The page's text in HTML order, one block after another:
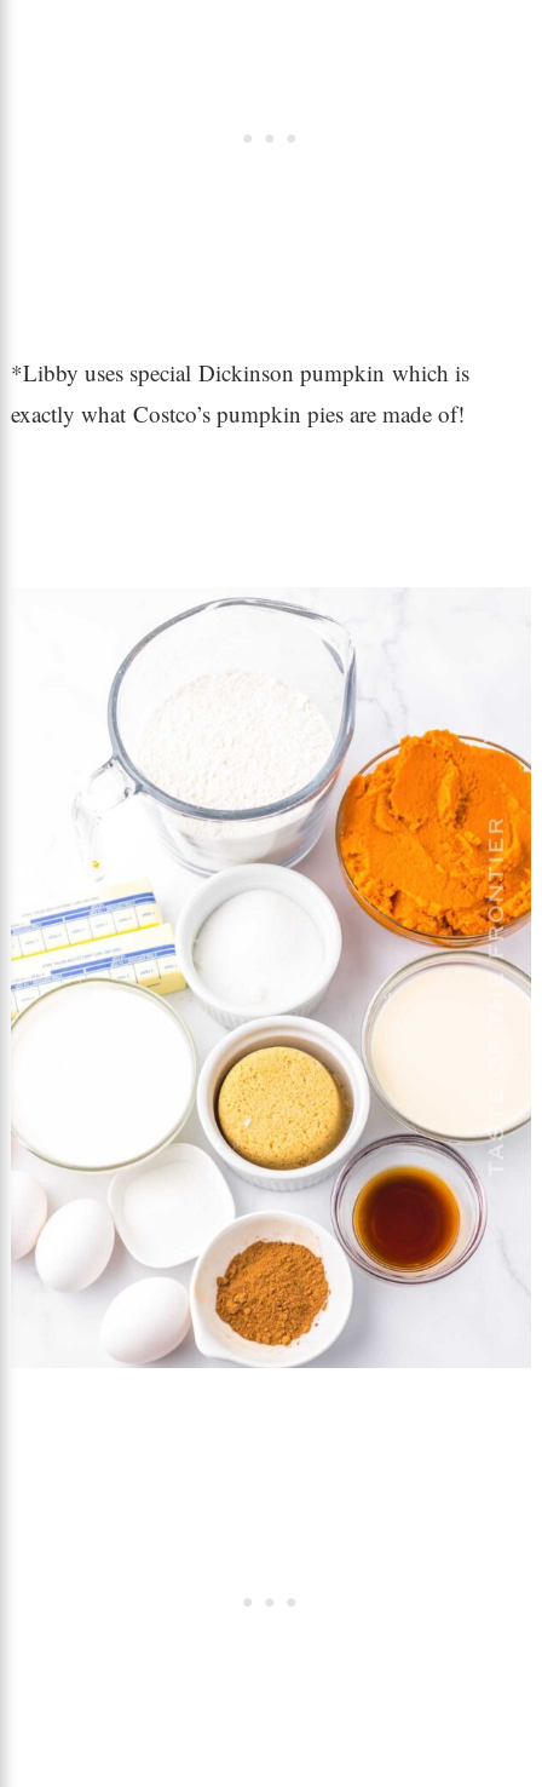
*Libby uses special Dickinson pumpkin which is
exactly what Costco’s pumpkin pies are made of!